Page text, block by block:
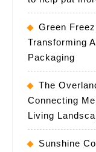
Green
Transforming
Packaging
The
Connecting
Living
Sunshine